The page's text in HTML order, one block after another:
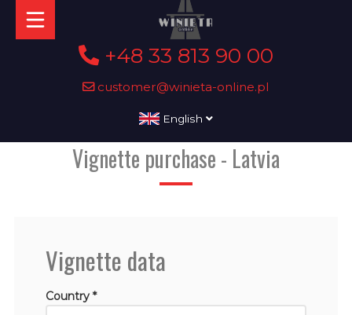
+48 33 813 90 00
customer@winieta-online.pl
English
Vignette purchase - Latvia
Vignette data
Country *